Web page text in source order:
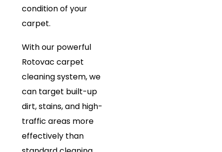
condition of your
carpet.
With our powerful
Rotovac carpet
cleaning system, we
can target built-up
dirt, stains, and high-
traffic areas more
effectively than